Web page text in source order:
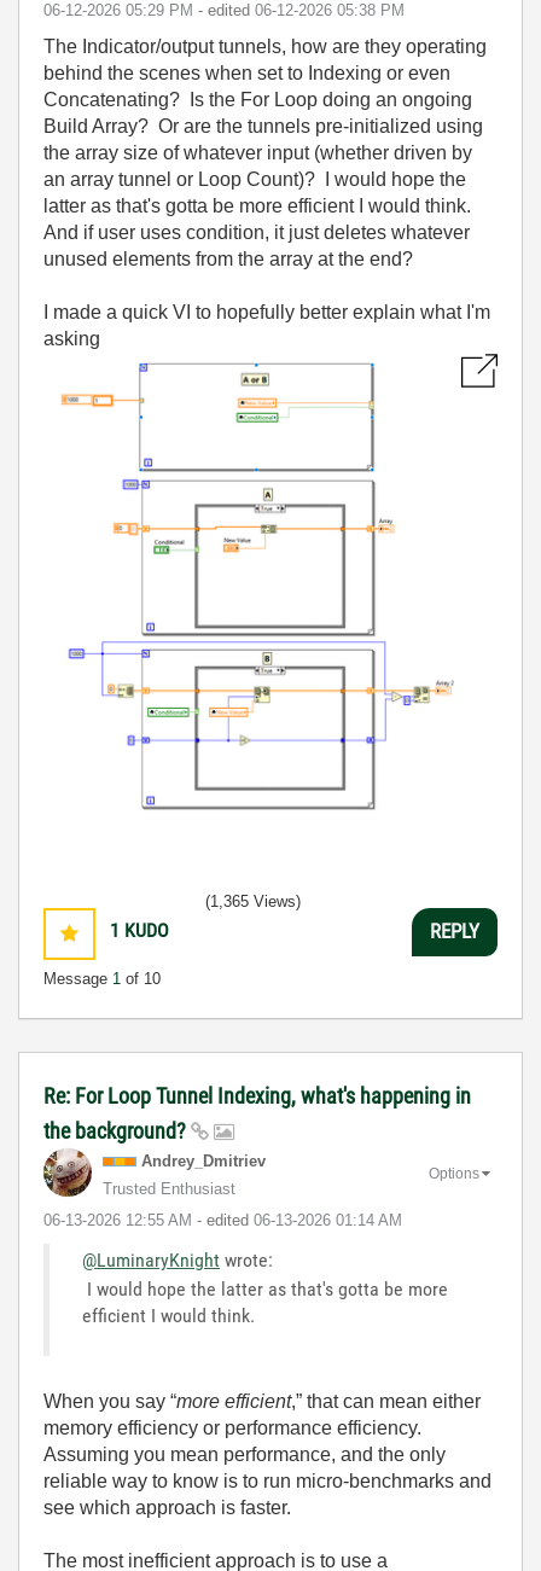
‎06-12-2026 05:29 PM - edited ‎06-12-2026 05:38 PM
The Indicator/output tunnels, how are they operating
behind the scenes when set to Indexing or even
Concatenating? Is the For Loop doing an ongoing
Build Array? Or are the tunnels pre-initialized using
the array size of whatever input (whether driven by
an array tunnel or Loop Count)? I would hope the
latter as that's gotta be more efficient I would think.
And if user uses condition, it just deletes whatever
unused elements from the array at the end?
I made a quick VI to hopefully better explain what I'm
asking
1 KUDO
Message 1 of 10
(1,365 Views)
REPLY
Re: For Loop Tunnel Indexing, what's happening in
the background?
Andrey_Dmitriev
Trusted Enthusiast
‎06-13-2026 12:55 AM - edited ‎06-13-2026 01:14 AM
Options
@LuminaryKnight wrote:
I would hope the latter as that's gotta be more
efficient I would think.
When you say “more efficient,” that can mean either
memory efficiency or performance efficiency.
Assuming you mean performance, and the only
reliable way to know is to run micro‑benchmarks and
see which approach is faster.
The most inefficient approach is to use a